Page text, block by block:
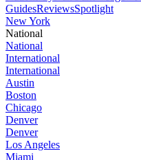
GuidesReviewsSpotlight
New York
National
National
International
International
Austin
Boston
Chicago
Denver
Denver
Los Angeles
Miami